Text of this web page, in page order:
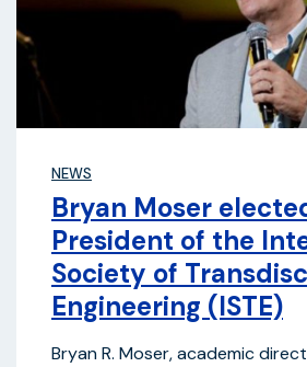
NEWS
Bryan Moser
President of the
Society of
Engineering (ISTE)
Bryan R. Moser, academic